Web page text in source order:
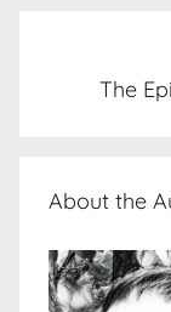
The
About the